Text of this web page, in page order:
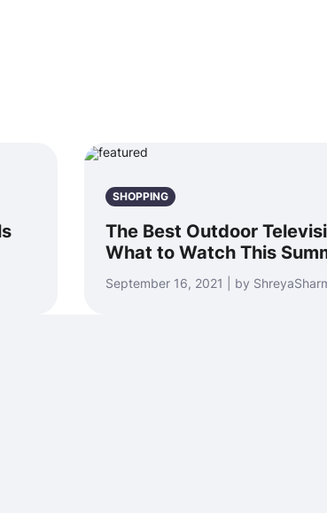
SHOPPING
The Best Outdoor
What to Watch This
September 16, 2021 | by